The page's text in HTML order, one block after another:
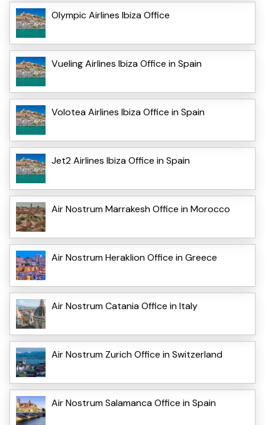
Olympic Airlines Ibiza Office
Vueling Airlines Ibiza Office in Spain
Volotea Airlines Ibiza Office in Spain
Jet2 Airlines Ibiza Office in Spain
Air Nostrum Marrakesh Office in Morocco
Air Nostrum Heraklion Office in Greece
Air Nostrum Catania Office in Italy
Air Nostrum Zurich Office in Switzerland
Air Nostrum Salamanca Office in Spain